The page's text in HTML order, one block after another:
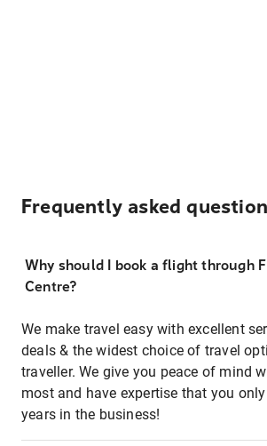
Frequently asked
Why should I book a flight through
Centre?
We make travel easy with excellent
deals & the widest choice of travel
traveller. We give you peace of mind
most and have expertise that you
years in the business!